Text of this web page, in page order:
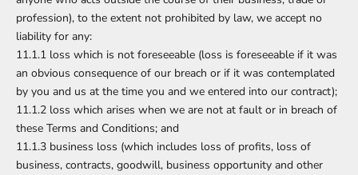
profession), to the extent not prohibited by law, we accept no
liability for any:
11.1.1 loss which is not foreseeable (loss is foreseeable if it was
an obvious consequence of our breach or if it was contemplated
by you and us at the time you and we entered into our contract);
11.1.2 loss which arises when we are not at fault or in breach of
these Terms and Conditions; and
11.1.3 business loss (which includes loss of profits, loss of
business, contracts, goodwill, business opportunity and other